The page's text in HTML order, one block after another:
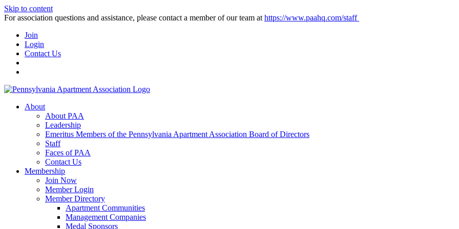
Skip to content
For association questions and assistance, please contact a member of our team at https://www.paahq.com/staff
Join
Login
Contact Us
About
About PAA
Leadership
Emeritus Members of the Pennsylvania Apartment Association Board of Directors
Staff
Faces of PAA
Contact Us
Membership
Join Now
Member Login
Member Directory
Apartment Communities
Management Companies
Medal Sponsors